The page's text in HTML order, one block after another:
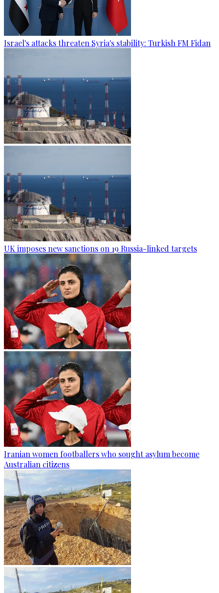
Israel's attacks threaten Syria's stability: Turkish FM Fidan
UK imposes new sanctions on 19 Russia-linked targets
Iranian women footballers who sought asylum become
Australian citizens